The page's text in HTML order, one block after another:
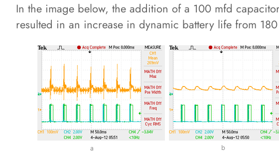
In the image below, the addition of a 100 mfd
resulted in an increase in dynamic battery life from